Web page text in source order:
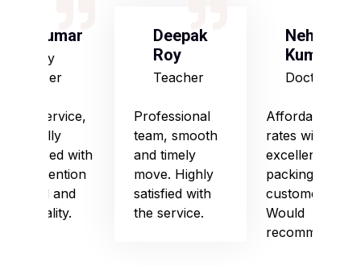
S Kumar
Army
Officer
Good service,
especially
impressed with
their attention
to detail and
punctuality.
Deepak
Roy
Teacher
Professional
team, smooth
and timely
move. Highly
satisfied with
the service.
Neha
Kumari
Doctor
Affordable
rates with
excellent
packing and
customer care.
Would
recommend!